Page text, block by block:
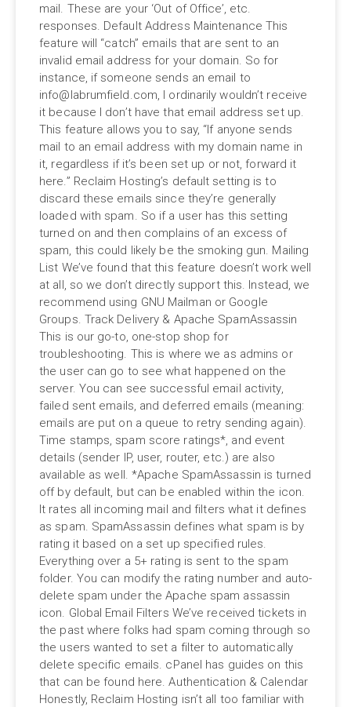
mail. These are your ‘Out of Office’, etc.
responses. Default Address Maintenance This
feature will “catch” emails that are sent to an
invalid email address for your domain. So for
instance, if someone sends an email to
info@labrumfield.com, I ordinarily wouldn’t receive
it because I don’t have that email address set up.
This feature allows you to say, “If anyone sends
mail to an email address with my domain name in
it, regardless if it’s been set up or not, forward it
here.” Reclaim Hosting’s default setting is to
discard these emails since they’re generally
loaded with spam. So if a user has this setting
turned on and then complains of an excess of
spam, this could likely be the smoking gun. Mailing
List We’ve found that this feature doesn’t work well
at all, so we don’t directly support this. Instead, we
recommend using GNU Mailman or Google
Groups. Track Delivery & Apache SpamAssassin
This is our go-to, one-stop shop for
troubleshooting. This is where we as admins or
the user can go to see what happened on the
server. You can see successful email activity,
failed sent emails, and deferred emails (meaning:
emails are put on a queue to retry sending again).
Time stamps, spam score ratings*, and event
details (sender IP, user, router, etc.) are also
available as well. *Apache SpamAssassin is turned
off by default, but can be enabled within the icon.
It rates all incoming mail and filters what it defines
as spam. SpamAssassin defines what spam is by
rating it based on a set up specified rules.
Everything over a 5+ rating is sent to the spam
folder. You can modify the rating number and auto-
delete spam under the Apache spam assassin
icon. Global Email Filters We’ve received tickets in
the past where folks had spam coming through so
the users wanted to set a filter to automatically
delete specific emails. cPanel has guides on this
that can be found here. Authentication & Calendar
Honestly, Reclaim Hosting isn’t all too familiar with